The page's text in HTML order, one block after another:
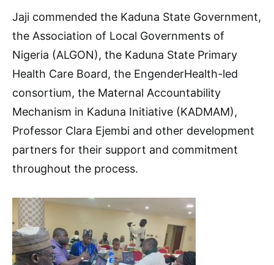
Jaji commended the Kaduna State Government,
the Association of Local Governments of
Nigeria (ALGON), the Kaduna State Primary
Health Care Board, the EngenderHealth-led
consortium, the Maternal Accountability
Mechanism in Kaduna Initiative (KADMAM),
Professor Clara Ejembi and other development
partners for their support and commitment
throughout the process.